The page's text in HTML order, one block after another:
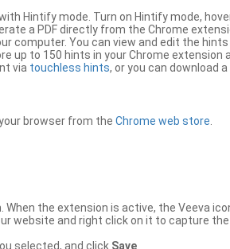
Hintify mode. Turn on Hintify mode,
a PDF directly from the Chrome
computer. You can view and edit the hints
up to 150 hints in your Chrome extension
via touchless hints, or you can download
browser from the Chrome web store
the extension is active, the Veeva
website and right click on it to capture the
selected, and click Save